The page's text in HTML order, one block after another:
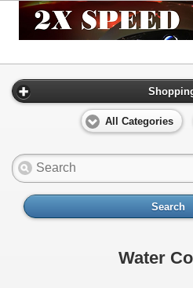
All Categories
Search
Water